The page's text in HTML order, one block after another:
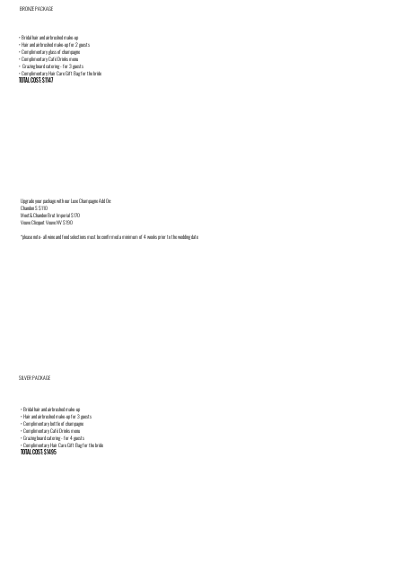
BRONZE PACKAGE
• Bridal hair and airbrushed make-up
• Hair and airbrushed make-up for 2 guests
• Complimentary glass of champagne
• Complimentary Café Drinks menu
• Grazing board catering - for 3 guests
• Complimentary Hair Care Gift Bag for the bride
TOTAL COST: $1147
SILVER PACKAGE
• Bridal hair and airbrushed make-up
• Hair and airbrushed make-up for 3 guests
• Complimentary bottle of champagne
• Complimentary Café Drinks menu
• Grazing board catering - for 4 guests
• Complimentary Hair Care Gift Bag for the bride
TOTAL COST: $1495
Upgrade your package with our Luxe Champagne Add On:
Chandon S $110
Moet& Chandon Brut Imperial $170
Veuve Clicquot Veuve NV $190
*please note- all wine and food selections must be confirmed a minimum of 4 weeks prior to the wedding date